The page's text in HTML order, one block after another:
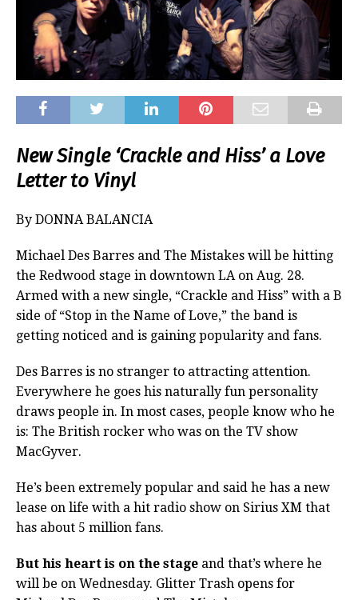
New Single ‘Crackle and Hiss’ a Love
Letter to Vinyl
By DONNA BALANCIA
Michael Des Barres and The Mistakes will be hitting
the Redwood stage in downtown LA on Aug. 28.
Armed with a new single, “Crackle and Hiss” with a B
side of “Stop in the Name of Love,” the band is
getting noticed and is gaining popularity and fans.
Des Barres is no stranger to attracting attention.
Everywhere he goes his naturally fun personality
draws people in. In most cases, people know who he
is: The British rocker who was on the TV show
MacGyver.
He’s been extremely popular and said he has a new
lease on life with a hit radio show on Sirius XM that
has about 5 million fans.
But his heart is on the stage and that’s where he
will be on Wednesday. Glitter Trash opens for